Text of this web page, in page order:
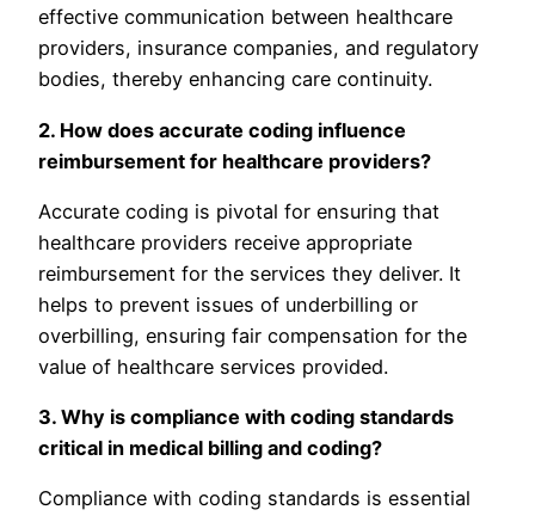
effective communication between healthcare
providers, insurance companies, and regulatory
bodies, thereby enhancing care continuity.
2. How does accurate coding influence
reimbursement for healthcare providers?
Accurate coding is pivotal for ensuring that
healthcare providers receive appropriate
reimbursement for the services they deliver. It
helps to prevent issues of underbilling or
overbilling, ensuring fair compensation for the
value of healthcare services provided.
3. Why is compliance with coding standards
critical in medical billing and coding?
Compliance with coding standards is essential